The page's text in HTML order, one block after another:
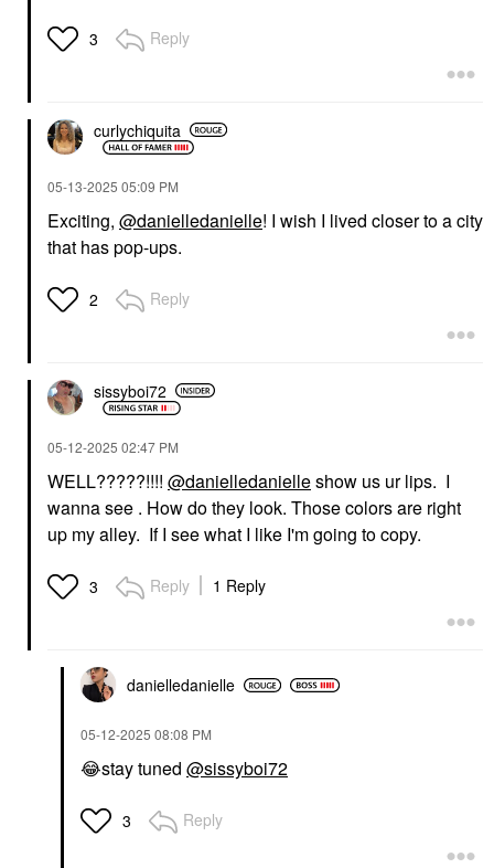
3 Reply
curlychiquita
‎05-13-2025 05:09 PM
Exciting, @danielledanielle! I wish I lived closer to a city
that has pop-ups.
2 Reply
sissyboi72
‎05-12-2025 02:47 PM
WELL?????!!!! @danielledanielleshow us ur lips. I
wanna see . How do they look. Those colors are right
up my alley. If I see what I like I'm going to copy.
3 Reply 1 Reply
danielledanielle
‎05-12-2025 08:08 PM
😂stay tuned @sissyboi72
3 Reply